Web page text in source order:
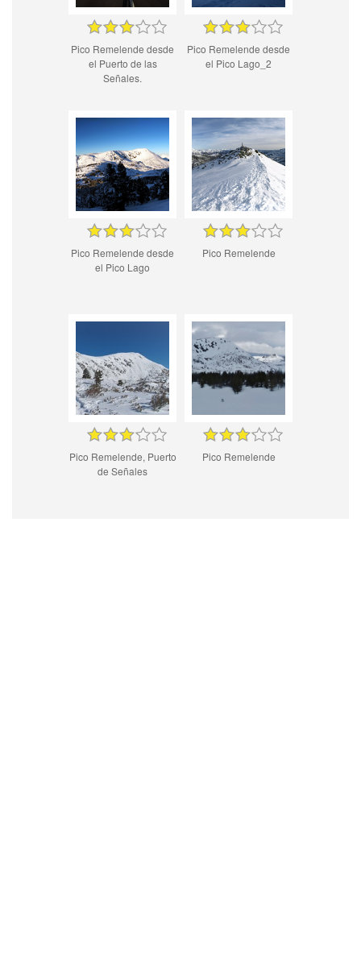
Pico Remelende desde
el Puerto de las
Señales.
Pico Remelende desde
el Pico Lago_2
Pico Remelende desde
el Pico Lago
Pico Remelende
Pico Remelende, Puerto
de Señales
Pico Remelende